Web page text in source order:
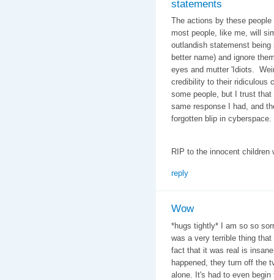
statements
The actions by these
most people, like me, will
outlandish statemenst being
better name) and ignore
eyes and mutter 'Idiots.
credibility to their ridiculous
some people, but I trust
same response I had, and
forgotten blip in cyberspace.
RIP to the innocent children
reply
Wow
*hugs tightly* I am so so
was a very terrible thing
fact that it was real is
happened, they turn off the
alone. It's had to even